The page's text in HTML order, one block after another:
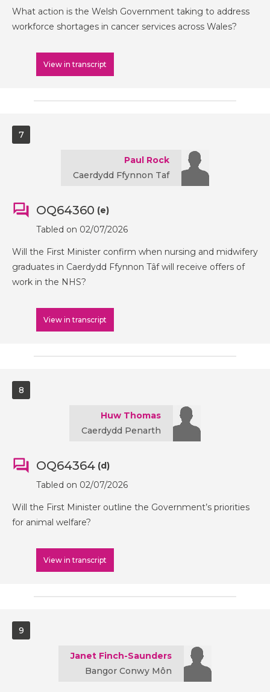
What action is the Welsh Government taking to address
workforce shortages in cancer services across Wales?
View in transcript
7
Paul Rock
Caerdydd Ffynnon Taf
OQ64360 (e)
Tabled on 02/07/2026
Will the First Minister confirm when nursing and midwifery
graduates in Caerdydd Ffynnon Tâf will receive offers of
work in the NHS?
View in transcript
8
Huw Thomas
Caerdydd Penarth
OQ64364 (d)
Tabled on 02/07/2026
Will the First Minister outline the Government’s priorities
for animal welfare?
View in transcript
9
Janet Finch-Saunders
Bangor Conwy Môn